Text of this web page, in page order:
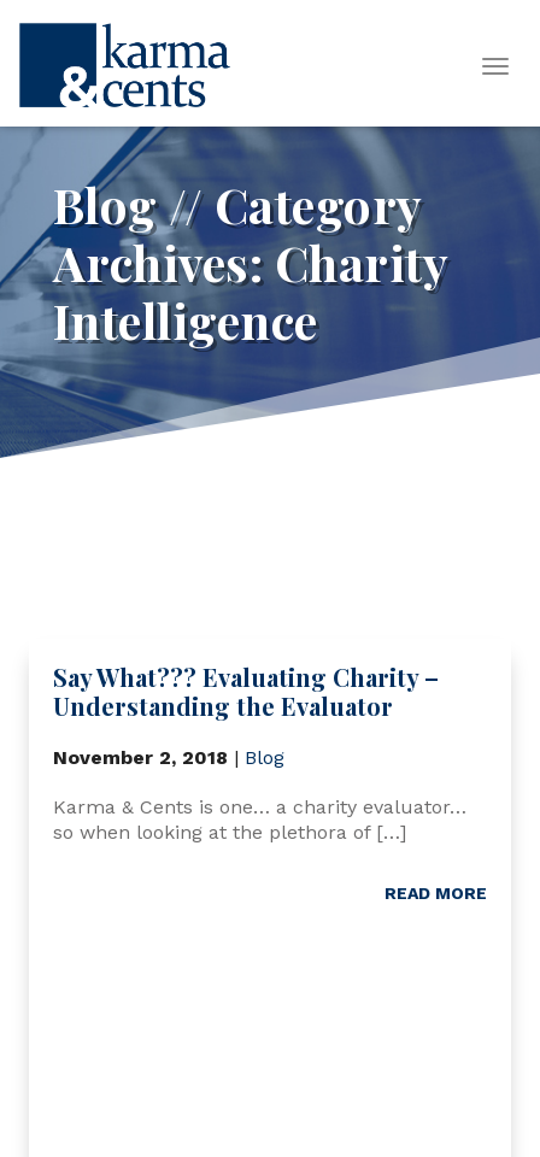
Blog // Category
Archives:Charity
Intelligence
Say What??? Evaluating Charity –
Understanding the Evaluator
November 2, 2018 | Blog
Karma & Cents is one… a charity evaluator…
so when looking at the plethora of […]
READ MORE